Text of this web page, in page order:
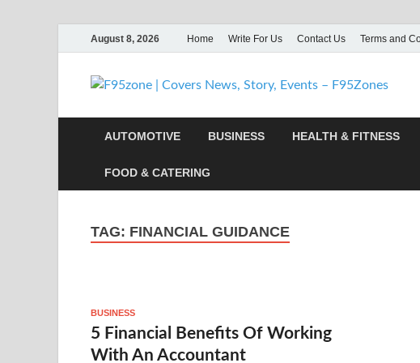
August 8, 2026 Home Write For Us Contact Us Terms and
AUTOMOTIVE BUSINESS HEALTH & FITNESS
FOOD & CATERING
TAG: FINANCIAL GUIDANCE
BUSINESS
5 Financial Benefits Of Working
With An Accountant